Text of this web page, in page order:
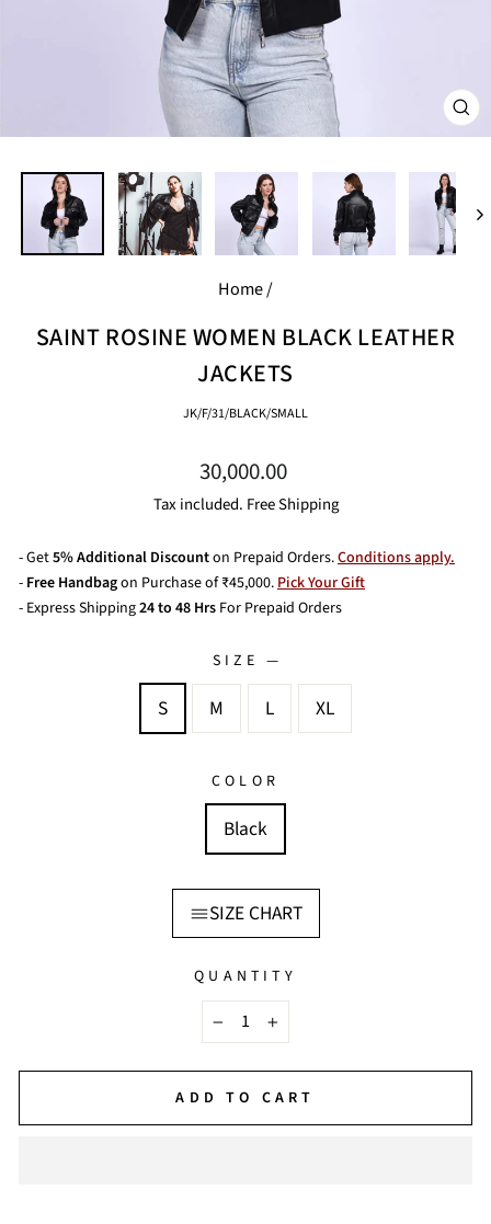
Home/
SAINT ROSINE WOMEN BLACK LEATHER
JACKETS
JK/F/31/BLACK/SMALL
Regular
price
30,000.00
Tax included. Free Shipping
- Get5% Additional Discounton Prepaid Orders.Conditions apply.
- Free Handbagon Purchase of ₹45,000.Pick Your Gift
- Express Shipping24 to 48 Hrs For Prepaid Orders
SIZE—
S M L XL
COLOR
Black
SIZE CHART
QUANTITY
− +
ADD TO CART